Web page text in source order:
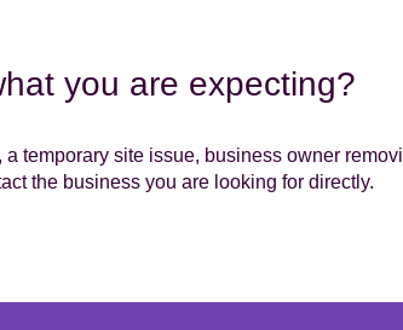
you are expecting?
temporary site issue, business owner
the business you are looking for directly.